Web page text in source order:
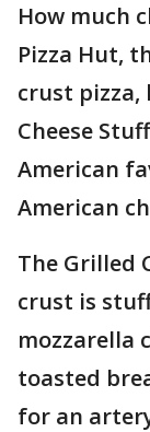
How much
Pizza Hut,
crust pizza,
Cheese
American
American
The Grilled
crust is
mozzarella
toasted
for an